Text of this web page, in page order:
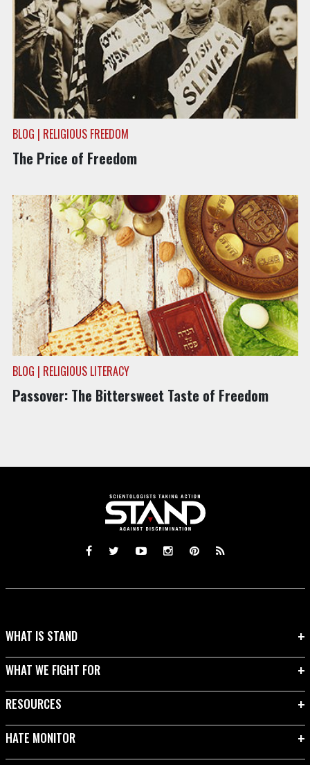
BLOG | RELIGIOUS FREEDOM
The Price of Freedom
BLOG | RELIGIOUS LITERACY
Passover: The Bittersweet Taste of Freedom
WHAT IS STAND
WHAT WE FIGHT FOR
RESOURCES
HATE MONITOR